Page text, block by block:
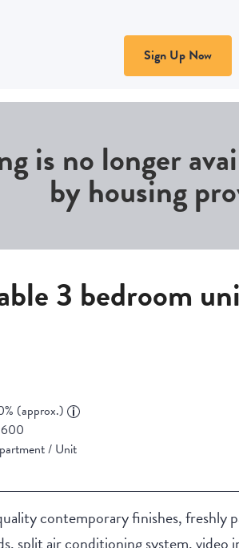
Sign Up Now
is no longer
by housing
3 bedroom
(approx.)
/ Unit
contemporary finishes, freshly